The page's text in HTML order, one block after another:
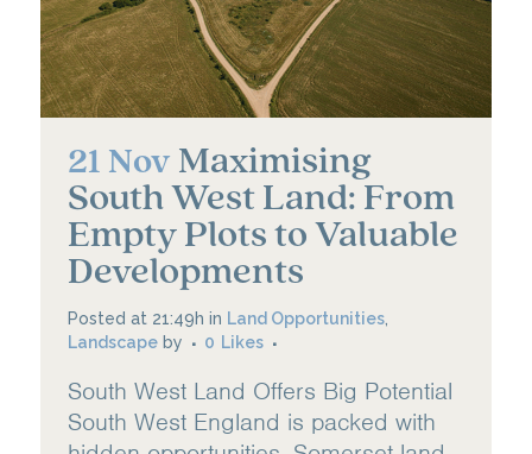
21 Nov Maximising
South West Land: From
Empty Plots to Valuable
Developments
Posted at 21:49h in Land Opportunities
Landscape by 0 Likes
South West Land Offers Big Potential
South West England is packed with